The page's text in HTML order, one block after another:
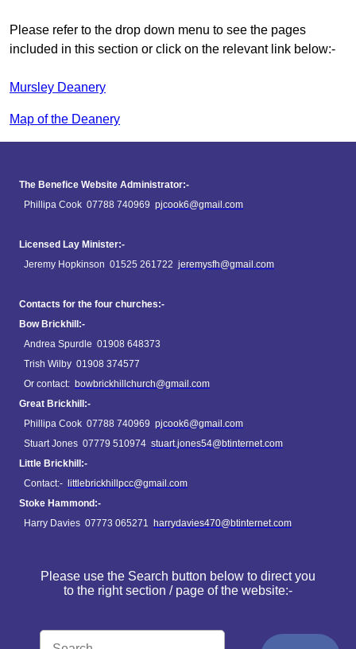
Please refer to the drop down menu to see the pages
included in this section or click on the relevant link below:-
Mursley Deanery
Map of the Deanery
The Benefice Website Administrator:-
Phillipa Cook 07788 740969 pjcook6@gmail.com
Licensed Lay Minister:-
Jeremy Hopkinson 01525 261722 jeremysfh@gmail.com
Contacts for the four churches:-
Bow Brickhill:-
Andrea Spurdle 01908 648373
Trish Wilby 01908 374577
Or contact: bowbrickhillchurch@gmail.com
Great Brickhill:-
Phillipa Cook 07788 740969 pjcook6@gmail.com
Stuart Jones 07779 510974 stuart.jones54@btinternet.com
Little Brickhill:-
Contact:-
littlebrickhillpcc@gmail.com
Stoke Hammond:-
Harry Davies 07773 065271
harrydavies470@btinternet.com
Please use the Search button below to direct you
to the right section / page of the website:-